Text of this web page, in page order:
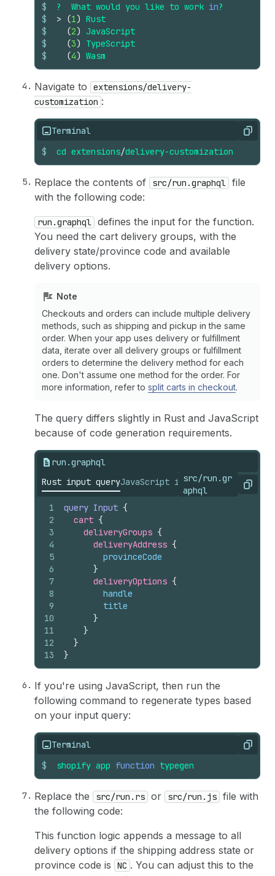
$
$
$
$
$
? What would you like to work in?
>
(1) Rust
(2)
JavaScript
(3)
TypeScript
(4) Wasm
Navigate to
extensions/delivery-
customization :
Terminal Copy
$ cd extensions/delivery-customization
Replace the contents of src/run.graphql
file
with the following code:
run.graphql
defines the input for the function.
You need the cart delivery groups, with the
delivery state/province code and available
delivery options.
Note
Checkouts and orders can include multiple delivery
methods, such as shipping and pickup in the same
order. When your app uses delivery or fulfillment
data, iterate over all delivery groups or fulfillment
orders to determine the delivery method for each
one. Don't assume one method for the order. For
more information, refer to split carts in checkout.
The query differs slightly in Rust and JavaScript
because of code generation requirements.
run.graphql
Rust input queryJavaScript input query
src/run.gr
aphql
Copy
1
2
3
4
5
6
7
8
9
10
11
12
13
query Input {
cart {
deliveryGroups {
deliveryAddress {
provinceCode
}
deliveryOptions {
handle
title
}
}
}
}
If you're using JavaScript, then run the
following command to regenerate types based
on your input query:
Terminal Copy
$ shopify app function typegen
Replace the src/run.rs or src/run.js file with
the following code:
This function logic appends a message to all
delivery options if the shipping address state or
province code is
NC . You can adjust this to the